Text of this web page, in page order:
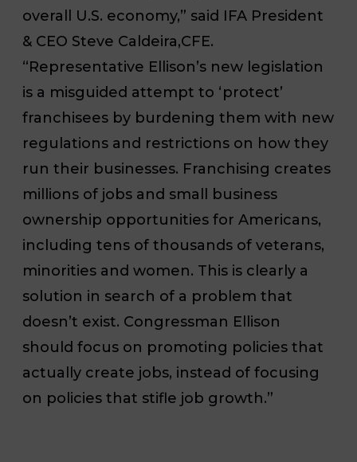
overall U.S. economy,” said IFA President
& CEO Steve Caldeira,CFE.
“Representative Ellison’s new legislation
is a misguided attempt to ‘protect’
franchisees by burdening them with new
regulations and restrictions on how they
run their businesses. Franchising creates
millions of jobs and small business
ownership opportunities for Americans,
including tens of thousands of veterans,
minorities and women. This is clearly a
solution in search of a problem that
doesn’t exist. Congressman Ellison
should focus on promoting policies that
actually create jobs, instead of focusing
on policies that stifle job growth.”